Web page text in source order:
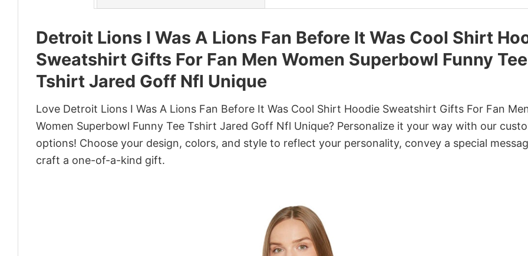
Detroit Lions I Was A Lions Fan Before It Was Cool Shirt
Sweatshirt Gifts For Fan Men Women Superbowl Funny Tee
Tshirt Jared Goff Nfl Unique
Love Detroit Lions I Was A Lions Fan Before It Was Cool Shirt Hoodie Sweatshirt Gifts For Fan
Women Superbowl Funny Tee Tshirt Jared Goff Nfl Unique? Personalize it your way with our
options! Choose your design, colors, and style to reflect your personality, convey a special
craft a one-of-a-kind gift.